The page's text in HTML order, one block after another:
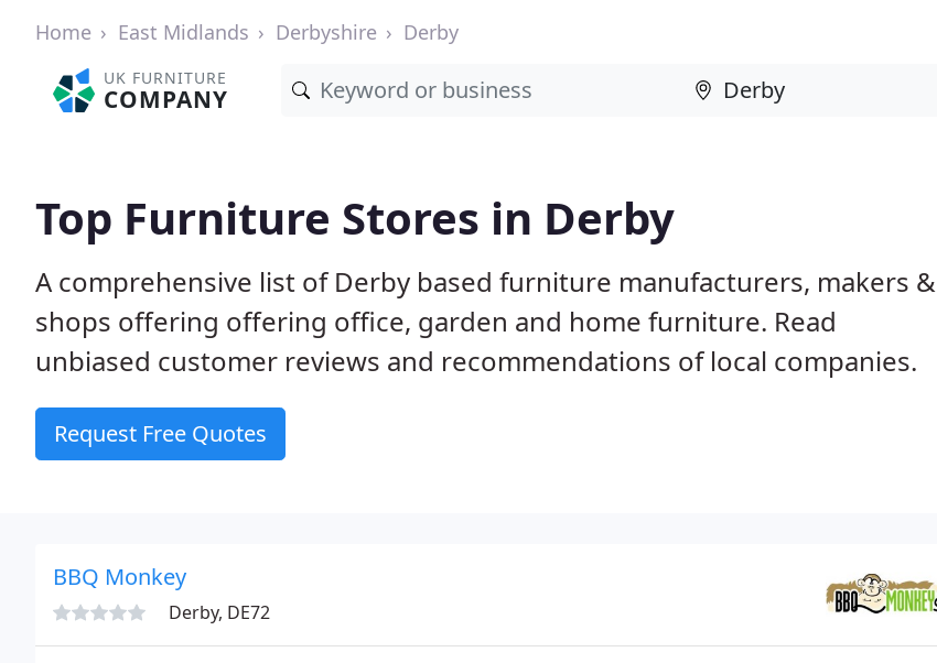
Home East Midlands Derbyshire Derby
UK FURNITURE
COMPANY
Top Furniture Stores in Derby
A comprehensive list of Derby based furniture manufacturers, makers &
shops offering offering office, garden and home furniture. Read
unbiased customer reviews and recommendations of local companies.
Request Free Quotes
BBQ Monkey
Derby, DE72